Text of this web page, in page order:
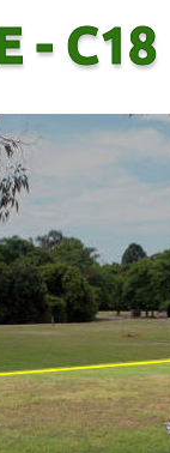
- C18